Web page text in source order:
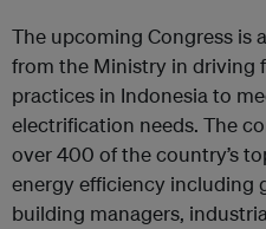
The upcoming Congress is
from the Ministry in driving
practices in Indonesia to
electrification needs. The
over 400 of the country’s
energy efficiency including
building managers,